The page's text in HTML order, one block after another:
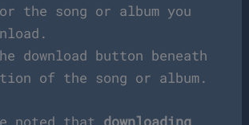
the song or album you
download button beneath
of the song or album.
noted that downloading